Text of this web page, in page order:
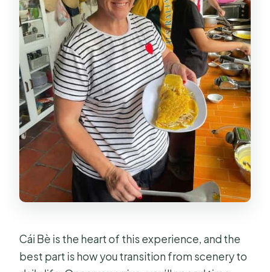
Cái Bè is the heart of this experience, and the
best part is how you transition from scenery to